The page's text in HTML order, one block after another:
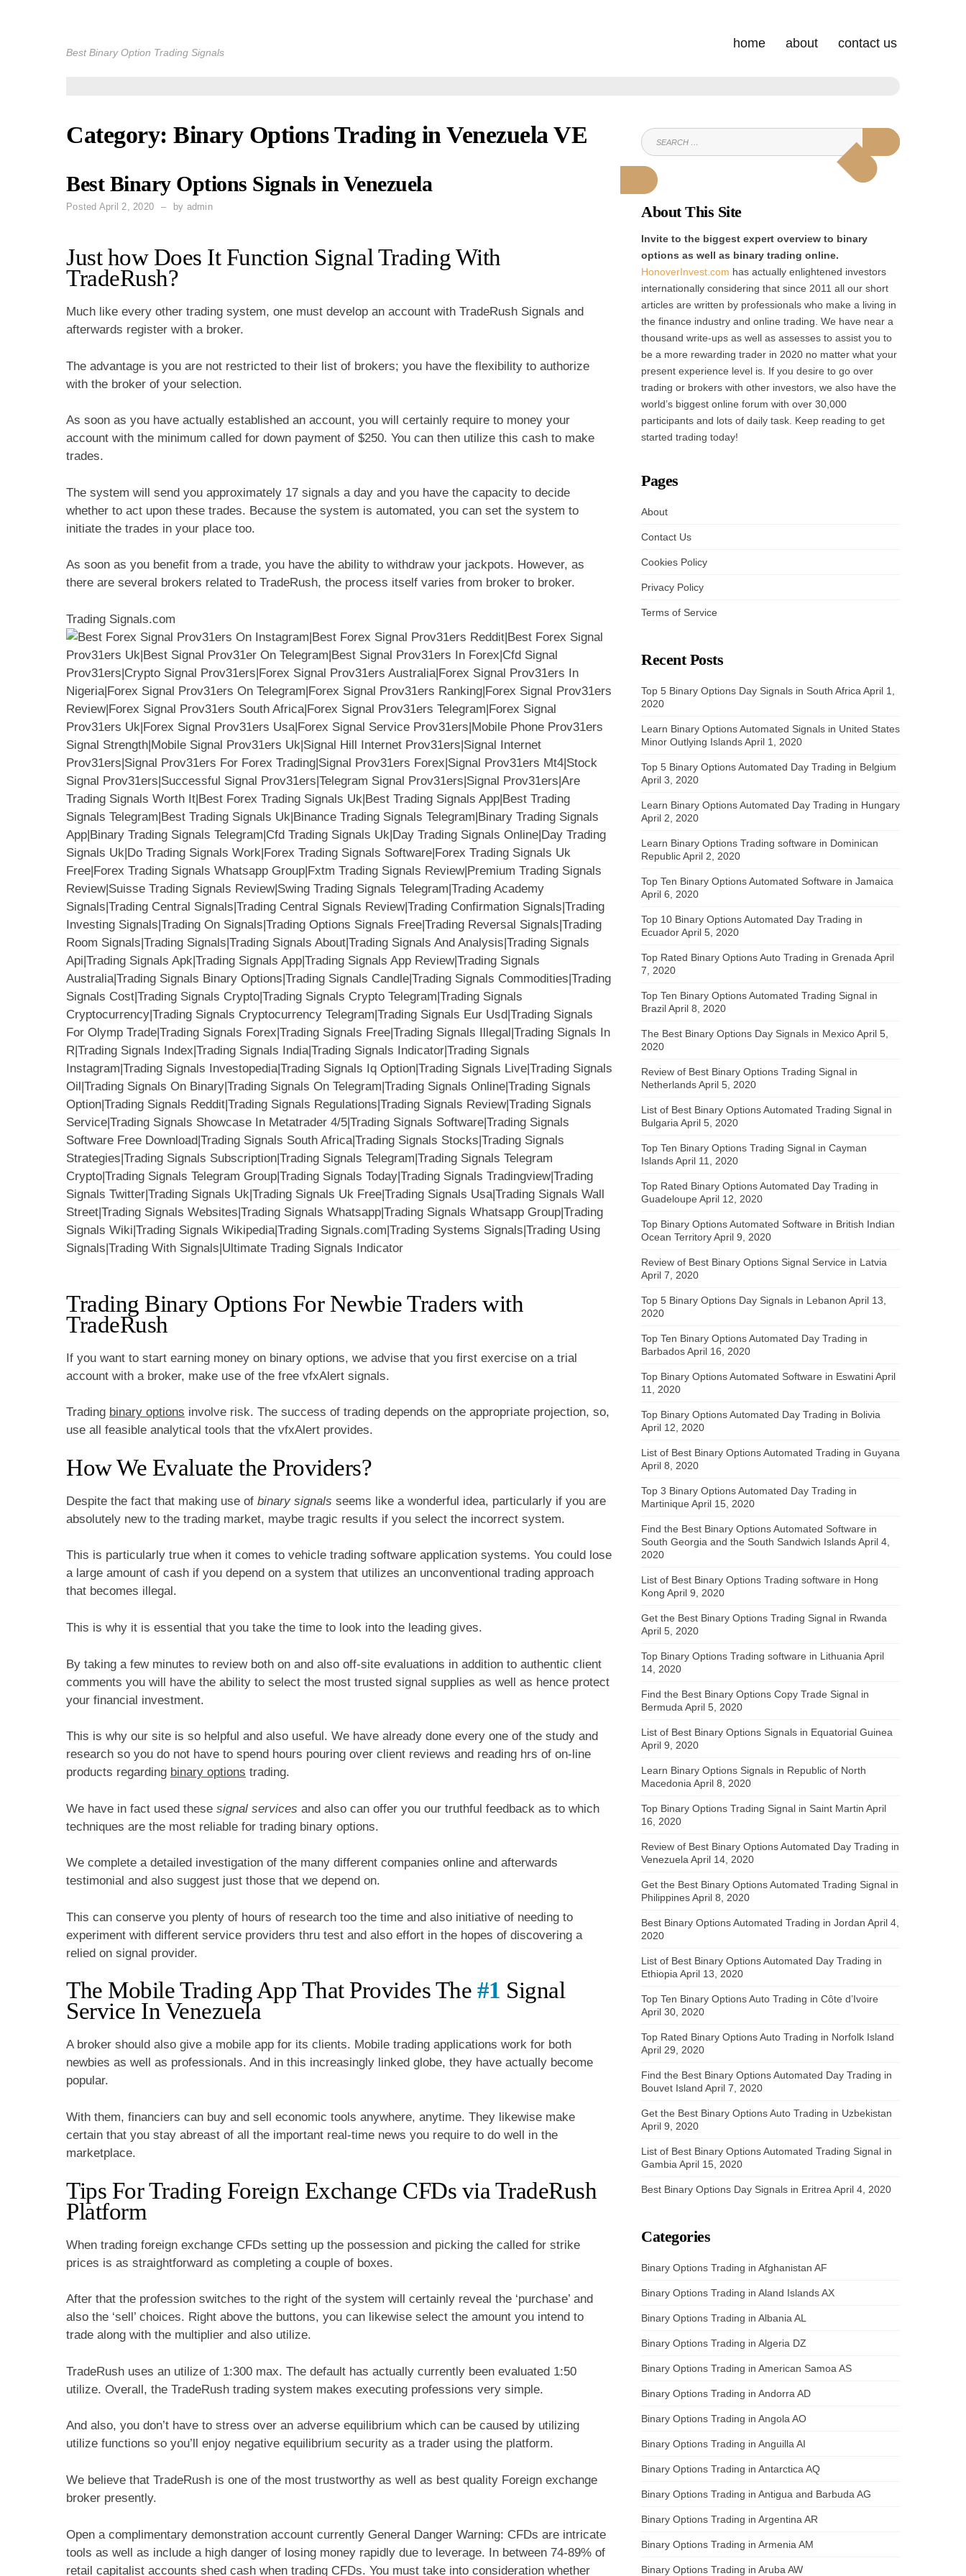
Best Binary Option Trading Signals
home about contact us
Category: Binary Options Trading in Venezuela VE
Best Binary Options Signals in Venezuela
Posted April 2, 2020 by admin
Just how Does It Function Signal Trading With
TradeRush?
Much like every other trading system, one must develop an account with TradeRush Signals and
afterwards register with a broker.
The advantage is you are not restricted to their list of brokers; you have the flexibility to authorize
with the broker of your selection.
As soon as you have actually established an account, you will certainly require to money your
account with the minimum called for down payment of $250. You can then utilize this cash to make
trades.
The system will send you approximately 17 signals a day and you have the capacity to decide
whether to act upon these trades. Because the system is automated, you can set the system to
initiate the trades in your place too.
As soon as you benefit from a trade, you have the ability to withdraw your jackpots. However, as
there are several brokers related to TradeRush, the process itself varies from broker to broker.
Trading Signals.com
Trading Binary Options For Newbie Traders with
TradeRush
If you want to start earning money on binary options, we advise that you first exercise on a trial
account with a broker, make use of the free vfxAlert signals.
Trading binary options involve risk. The success of trading depends on the appropriate projection, so,
use all feasible analytical tools that the vfxAlert provides.
How We Evaluate the Providers?
Despite the fact that making use of binary signals seems like a wonderful idea, particularly if you are
absolutely new to the trading market, maybe tragic results if you select the incorrect system.
This is particularly true when it comes to vehicle trading software application systems. You could lose
a large amount of cash if you depend on a system that utilizes an unconventional trading approach
that becomes illegal.
This is why it is essential that you take the time to look into the leading gives.
By taking a few minutes to review both on and also off-site evaluations in addition to authentic client
comments you will have the ability to select the most trusted signal supplies as well as hence protect
your financial investment.
This is why our site is so helpful and also useful. We have already done every one of the study and
research so you do not have to spend hours pouring over client reviews and reading hrs of on-line
products regarding binary options trading.
We have in fact used these signal services and also can offer you our truthful feedback as to which
techniques are the most reliable for trading binary options.
We complete a detailed investigation of the many different companies online and afterwards
testimonial and also suggest just those that we depend on.
This can conserve you plenty of hours of research too the time and also initiative of needing to
experiment with different service providers thru test and also effort in the hopes of discovering a
relied on signal provider.
The Mobile Trading App That Provides The #1 Signal
Service In Venezuela
A broker should also give a mobile app for its clients. Mobile trading applications work for both
newbies as well as professionals. And in this increasingly linked globe, they have actually become
popular.
With them, financiers can buy and sell economic tools anywhere, anytime. They likewise make
certain that you stay abreast of all the important real-time news you require to do well in the
marketplace.
Tips For Trading Foreign Exchange CFDs via TradeRush
Platform
When trading foreign exchange CFDs setting up the possession and picking the called for strike
prices is as straightforward as completing a couple of boxes.
After that the profession switches to the right of the system will certainly reveal the ‘purchase’ and
also the ‘sell’ choices. Right above the buttons, you can likewise select the amount you intend to
trade along with the multiplier and also utilize.
TradeRush uses an utilize of 1:300 max. The default has actually currently been evaluated 1:50
utilize. Overall, the TradeRush trading system makes executing professions very simple.
And also, you don’t have to stress over an adverse equilibrium which can be caused by utilizing
utilize functions so you’ll enjoy negative equilibrium security as a trader using the platform.
We believe that TradeRush is one of the most trustworthy as well as best quality Foreign exchange
broker presently.
Open a complimentary demonstration account currently General Danger Warning: CFDs are intricate
tools as well as include a high danger of losing money rapidly due to leverage. In between 74-89% of
retail capitalist accounts shed cash when trading CFDs. You must take into consideration whether
SEARCH
FOR:
SEARCH
About This Site
Invite to the biggest expert overview to binary
options as well as binary trading online.
HonoverInvest.com has actually enlightened investors
internationally considering that since 2011 all our short
articles are written by professionals who make a living in
the finance industry and online trading. We have near a
thousand write-ups as well as assesses to assist you to
be a more rewarding trader in 2020 no matter what your
present experience level is. If you desire to go over
trading or brokers with other investors, we also have the
world’s biggest online forum with over 30,000
participants and lots of daily task. Keep reading to get
started trading today!
Pages
About
Contact Us
Cookies Policy
Privacy Policy
Terms of Service
Recent Posts
Top 5 Binary Options Day Signals in South Africa April 1,
2020
Learn Binary Options Automated Signals in United States
Minor Outlying IslandsApril 1, 2020
Top 5 Binary Options Automated Day Trading in Belgium
April 3, 2020
Learn Binary Options Automated Day Trading in Hungary
April 2, 2020
Learn Binary Options Trading software in Dominican
RepublicApril 2, 2020
Top Ten Binary Options Automated Software in Jamaica
April 6, 2020
Top 10 Binary Options Automated Day Trading in
EcuadorApril 5, 2020
Top Rated Binary Options Auto Trading in Grenada April
7, 2020
Top Ten Binary Options Automated Trading Signal in
BrazilApril 8, 2020
The Best Binary Options Day Signals in MexicoApril 5,
2020
Review of Best Binary Options Trading Signal in
NetherlandsApril 5, 2020
List of Best Binary Options Automated Trading Signal in
Bulgaria April 5, 2020
Top Ten Binary Options Trading Signal in Cayman
IslandsApril 11, 2020
Top Rated Binary Options Automated Day Trading in
Guadeloupe April 12, 2020
Top Binary Options Automated Software in British Indian
Ocean TerritoryApril 9, 2020
Review of Best Binary Options Signal Service in Latvia
April 7, 2020
Top 5 Binary Options Day Signals in Lebanon April 13,
2020
Top Ten Binary Options Automated Day Trading in
BarbadosApril 16, 2020
Top Binary Options Automated Software in EswatiniApril
11, 2020
Top Binary Options Automated Day Trading in Bolivia
April 12, 2020
List of Best Binary Options Automated Trading in Guyana
April 8, 2020
Top 3 Binary Options Automated Day Trading in
Martinique April 15, 2020
Find the Best Binary Options Automated Software in
South Georgia and the South Sandwich IslandsApril 4,
2020
List of Best Binary Options Trading software in Hong
Kong April 9, 2020
Get the Best Binary Options Trading Signal in Rwanda
April 5, 2020
Top Binary Options Trading software in Lithuania April
14, 2020
Find the Best Binary Options Copy Trade Signal in
Bermuda April 5, 2020
List of Best Binary Options Signals in Equatorial Guinea
April 9, 2020
Learn Binary Options Signals in Republic of North
Macedonia April 8, 2020
Top Binary Options Trading Signal in Saint Martin April
16, 2020
Review of Best Binary Options Automated Day Trading in
Venezuela April 14, 2020
Get the Best Binary Options Automated Trading Signal in
PhilippinesApril 8, 2020
Best Binary Options Automated Trading in Jordan April 4,
2020
List of Best Binary Options Automated Day Trading in
Ethiopia April 13, 2020
Top Ten Binary Options Auto Trading in Côte d’Ivoire
April 30, 2020
Top Rated Binary Options Auto Trading in Norfolk Island
April 29, 2020
Find the Best Binary Options Automated Day Trading in
Bouvet Island April 7, 2020
Get the Best Binary Options Auto Trading in Uzbekistan
April 9, 2020
List of Best Binary Options Automated Trading Signal in
Gambia April 15, 2020
Best Binary Options Day Signals in Eritrea April 4, 2020
Categories
Binary Options Trading in Afghanistan AF
Binary Options Trading in Aland Islands AX
Binary Options Trading in Albania AL
Binary Options Trading in Algeria DZ
Binary Options Trading in American Samoa AS
Binary Options Trading in Andorra AD
Binary Options Trading in Angola AO
Binary Options Trading in Anguilla AI
Binary Options Trading in Antarctica AQ
Binary Options Trading in Antigua and Barbuda AG
Binary Options Trading in Argentina AR
Binary Options Trading in Armenia AM
Binary Options Trading in Aruba AW